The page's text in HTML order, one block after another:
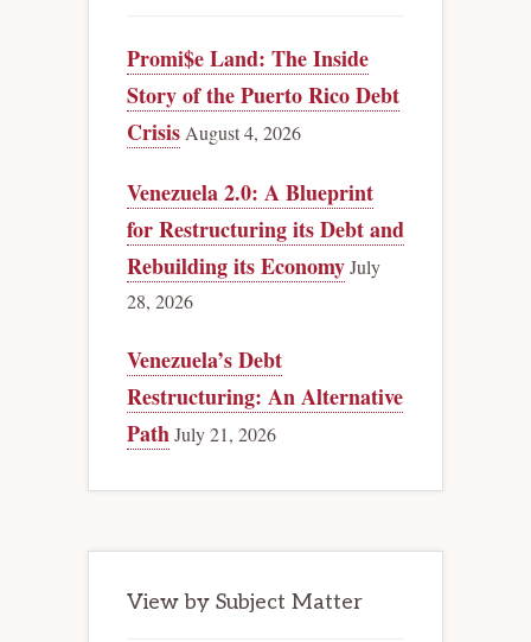
Promi$e Land: The Inside
Story of the Puerto Rico Debt
Crisis August 4, 2026
Venezuela 2.0: A Blueprint
for Restructuring its Debt and
Rebuilding its EconomyJuly
28, 2026
Venezuela’s Debt
Restructuring: An Alternative
PathJuly 21, 2026
View by Subject Matter